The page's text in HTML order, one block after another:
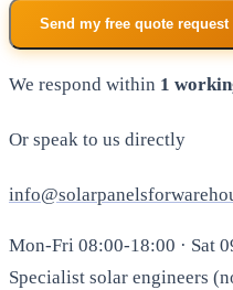
Send my free quote request
We respond within 1
Or speak to us directly
Mon-Fri 08:00-18:00 · Sat
Specialist solar engineers